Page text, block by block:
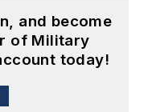
and become
of Military
today!